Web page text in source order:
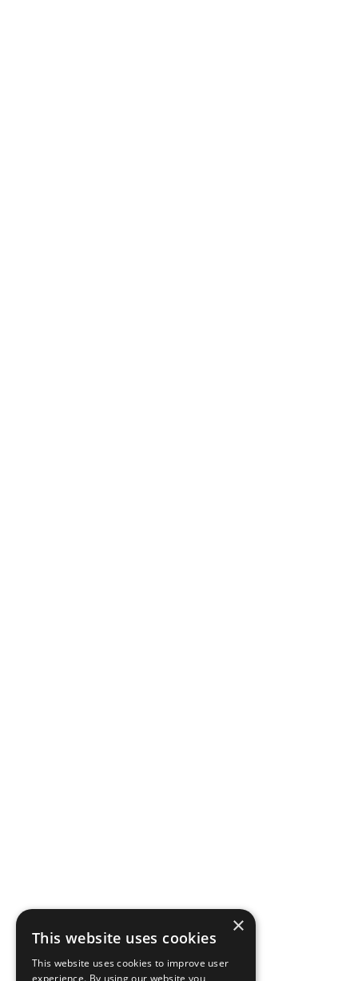
×
This website uses cookies
This website uses cookies to improve user
experience. By using our website you